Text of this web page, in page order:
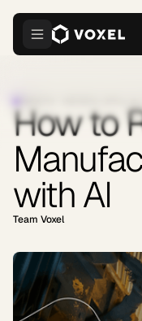
How to
with AI
Team Voxel